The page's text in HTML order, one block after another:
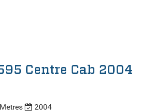
Centre Cab 2004
2004